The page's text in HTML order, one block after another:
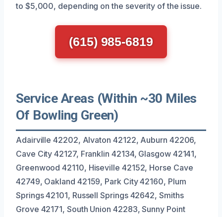
to $5,000, depending on the severity of the issue.
(615) 985-6819
Service Areas (Within ~30 Miles
Of Bowling Green)
Adairville 42202, Alvaton 42122, Auburn 42206,
Cave City 42127, Franklin 42134, Glasgow 42141,
Greenwood 42110, Hiseville 42152, Horse Cave
42749, Oakland 42159, Park City 42160, Plum
Springs 42101, Russell Springs 42642, Smiths
Grove 42171, South Union 42283, Sunny Point